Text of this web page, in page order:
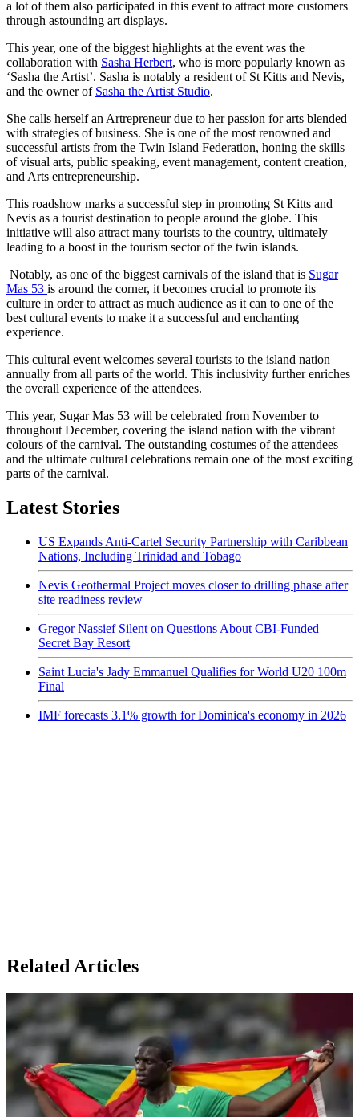
a lot of them also participated in this event to attract more customers
through astounding art displays.
This year, one of the biggest highlights at the event was the
collaboration with Sasha Herbert, who is more popularly known as
‘Sasha the Artist’. Sasha is notably a resident of St Kitts and Nevis,
and the owner of Sasha the Artist Studio.
She calls herself an Artrepreneur due to her passion for arts blended
with strategies of business. She is one of the most renowned and
successful artists from the Twin Island Federation, honing the skills
of visual arts, public speaking, event management, content creation,
and Arts entrepreneurship.
This roadshow marks a successful step in promoting St Kitts and
Nevis as a tourist destination to people around the globe. This
initiative will also attract many tourists to the country, ultimately
leading to a boost in the tourism sector of the twin islands.
Notably, as one of the biggest carnivals of the island that is Sugar
Mas 53 is around the corner, it becomes crucial to promote its
culture in order to attract as much audience as it can to one of the
best cultural events to make it a successful and enchanting
experience.
This cultural event welcomes several tourists to the island nation
annually from all parts of the world. This inclusivity further enriches
the overall experience of the attendees.
This year, Sugar Mas 53 will be celebrated from November to
throughout December, covering the island nation with the vibrant
colours of the carnival. The outstanding costumes of the attendees
and the ultimate cultural celebrations remain one of the most exciting
parts of the carnival.
Latest Stories
US Expands Anti-Cartel Security Partnership with Caribbean
Nations, Including Trinidad and Tobago
Nevis Geothermal Project moves closer to drilling phase after
site readiness review
Gregor Nassief Silent on Questions About CBI-Funded
Secret Bay Resort
Saint Lucia's Jady Emmanuel Qualifies for World U20 100m
Final
IMF forecasts 3.1% growth for Dominica's economy in 2026
Related Articles